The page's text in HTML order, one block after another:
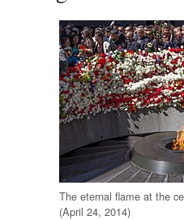
The eternal flame at the
(April 24, 2014)